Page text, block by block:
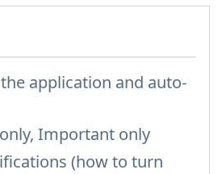
application and auto-
Important only
(how to turn